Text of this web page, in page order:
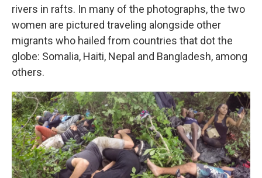
rivers in rafts. In many of the photographs, the two
women are pictured traveling alongside other
migrants who hailed from countries that dot the
globe: Somalia, Haiti, Nepal and Bangladesh, among
others.